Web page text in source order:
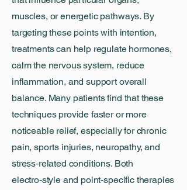
muscles, or energetic pathways. By
targeting these points with intention,
treatments can help regulate hormones,
calm the nervous system, reduce
inflammation, and support overall
balance. Many patients find that these
techniques provide faster or more
noticeable relief, especially for chronic
pain, sports injuries, neuropathy, and
stress‑related conditions. Both
electro‑style and point‑specific therapies